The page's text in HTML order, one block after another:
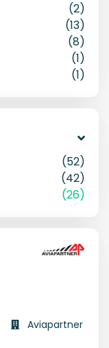
(2)
(13)
(8)
(1)
(1)
(52)
(42)
(26)
Aviapartner